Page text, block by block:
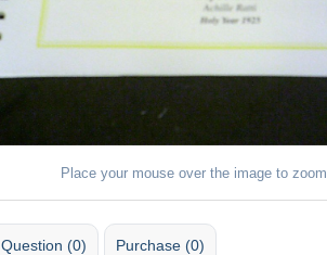
Place your mouse over the image to zoom
Question (0) Purchase (0)